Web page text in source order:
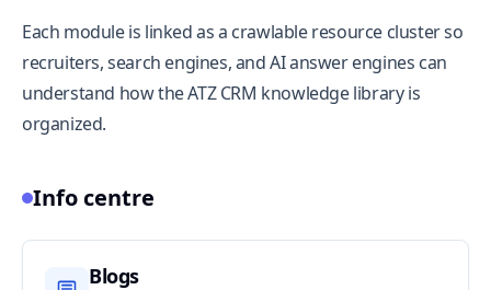
Each module is linked as a crawlable resource cluster so
recruiters, search engines, and AI answer engines can
understand how the ATZ CRM knowledge library is
organized.
Info centre
Blogs